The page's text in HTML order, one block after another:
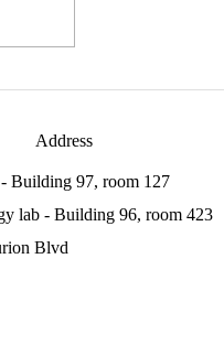
Address
Building 97, room 127
lab - Building 96, room 423
Blvd